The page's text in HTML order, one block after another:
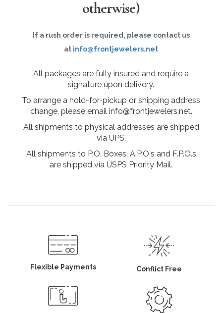
otherwise)
If a rush order is required, please contact us
at info@frontjewelers.net
All packages are fully insured and require a
signature upon delivery.
To arrange a hold-for-pickup or shipping address
change, please email info@frontjewelers.net.
All shipments to physical addresses are shipped
via UPS.
All shipments to P.O. Boxes, A.P.O.s and F.P.O.s
are shipped via USPS Priority Mail.
Flexible Payments Conflict Free